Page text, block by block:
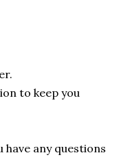
to keep you
any questions